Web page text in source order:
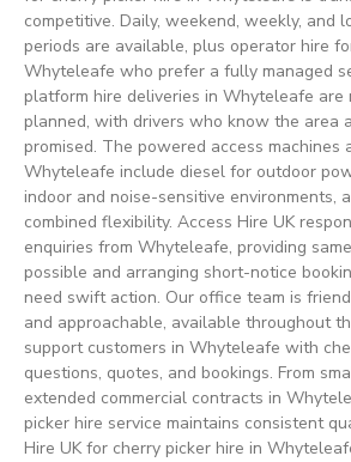
competitive. Daily, weekend, weekly, and
periods are available, plus operator hire
Whyteleafe who prefer a fully managed
platform hire deliveries in Whyteleafe
planned, with drivers who know the area
promised. The powered access machines
Whyteleafe include diesel for outdoor
indoor and noise-sensitive environments,
combined flexibility. Access Hire UK
enquiries from Whyteleafe, providing
possible and arranging short-notice
need swift action. Our office team is
and approachable, available throughout
support customers in Whyteleafe with
questions, quotes, and bookings. From
extended commercial contracts in
picker hire service maintains consistent
Hire UK for cherry picker hire in